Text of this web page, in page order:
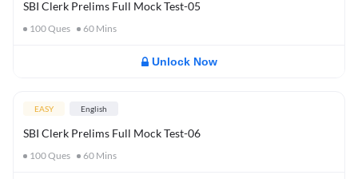
SBI Clerk Prelims Full Mock Test-05
100Ques 60 Mins
Unlock Now
EASY English
SBI Clerk Prelims Full Mock Test-06
100Ques 60 Mins